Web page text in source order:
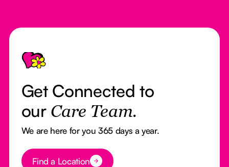
Footer
Get Connected to
our Care Team.
We are here for you 365 days a year.
Button Text
Find a Location